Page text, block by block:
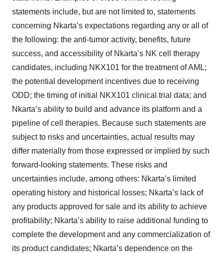
statements include, but are not limited to, statements
concerning Nkarta’s expectations regarding any or all of
the following: the anti-tumor activity, benefits, future
success, and accessibility of Nkarta’s NK cell therapy
candidates, including NKX101 for the treatment of AML;
the potential development incentives due to receiving
ODD; the timing of initial NKX101 clinical trial data; and
Nkarta’s ability to build and advance its platform and a
pipeline of cell therapies. Because such statements are
subject to risks and uncertainties, actual results may
differ materially from those expressed or implied by such
forward-looking statements. These risks and
uncertainties include, among others: Nkarta’s limited
operating history and historical losses; Nkarta’s lack of
any products approved for sale and its ability to achieve
profitability; Nkarta’s ability to raise additional funding to
complete the development and any commercialization of
its product candidates; Nkarta’s dependence on the